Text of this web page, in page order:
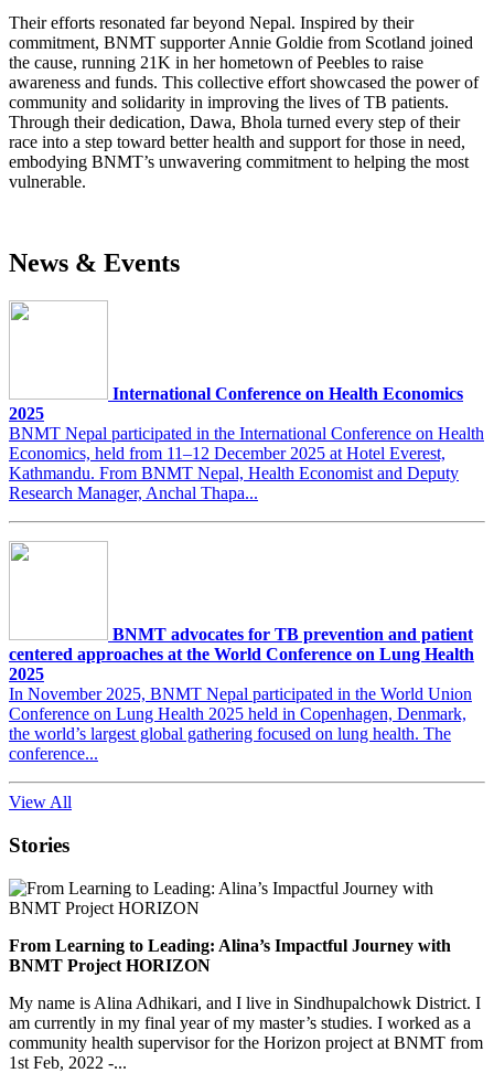
Their efforts resonated far beyond Nepal. Inspired by their
commitment, BNMT supporter Annie Goldie from Scotland joined
the cause, running 21K in her hometown of Peebles to raise
awareness and funds. This collective effort showcased the power of
community and solidarity in improving the lives of TB patients.
Through their dedication, Dawa, Bhola turned every step of their
race into a step toward better health and support for those in need,
embodying BNMT’s unwavering commitment to helping the most
vulnerable.
News & Events
International Conference on Health Economics
2025
BNMT Nepal participated in the International Conference on Health
Economics, held from 11–12 December 2025 at Hotel Everest,
Kathmandu. From BNMT Nepal, Health Economist and Deputy
Research Manager, Anchal Thapa...
BNMT advocates for TB prevention and patient
centered approaches at the World Conference on Lung Health
2025
In November 2025, BNMT Nepal participated in the World Union
Conference on Lung Health 2025 held in Copenhagen, Denmark,
the world’s largest global gathering focused on lung health. The
conference...
View All
Stories
From Learning to Leading: Alina’s Impactful Journey with
BNMT Project HORIZON
My name is Alina Adhikari, and I live in Sindhupalchowk District. I
am currently in my final year of my master’s studies. I worked as a
community health supervisor for the Horizon project at BNMT from
1st Feb, 2022 -...